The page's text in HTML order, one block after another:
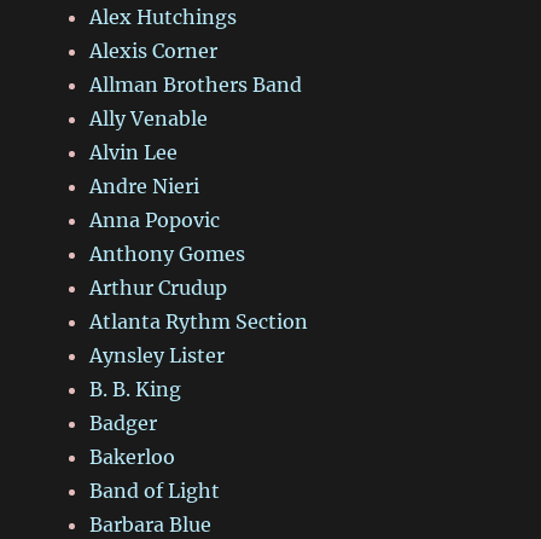
Alex Hutchings
Alexis Corner
Allman Brothers Band
Ally Venable
Alvin Lee
Andre Nieri
Anna Popovic
Anthony Gomes
Arthur Crudup
Atlanta Rythm Section
Aynsley Lister
B. B. King
Badger
Bakerloo
Band of Light
Barbara Blue